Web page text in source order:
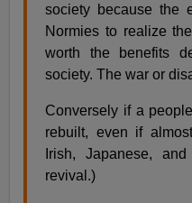
society because the
Normies to realize
worth the benefits
society. The war or
Conversely if a
rebuilt, even if
Irish, Japanese,
revival.)